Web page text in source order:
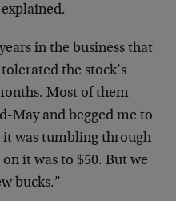
in the business that
the stock’s
Most of them
May and begged me to
it was tumbling through
on it was to $50. But we
bucks.”